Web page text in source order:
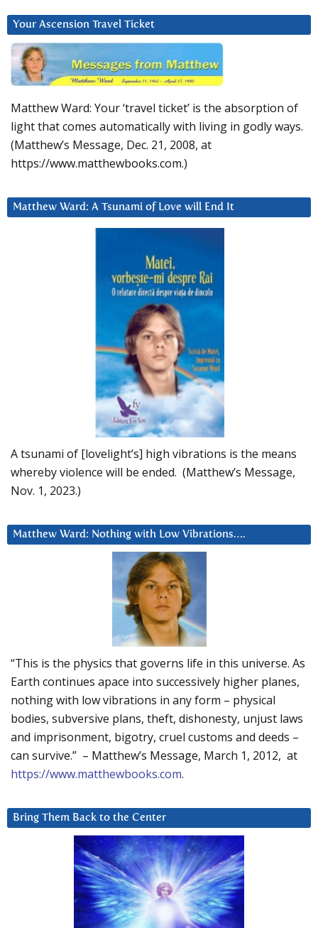
Your Ascension Travel Ticket
Matthew Ward: Your ‘travel ticket’ is the absorption of
light that comes automatically with living in godly ways.
(Matthew’s Message, Dec. 21, 2008, at
https://www.matthewbooks.com.)
Matthew Ward: A Tsunami of Love will End It
A tsunami of [lovelight’s] high vibrations is the means
whereby violence will be ended. (Matthew’s Message,
Nov. 1, 2023.)
Matthew Ward: Nothing with Low Vibrations….
“This is the physics that governs life in this universe. As
Earth continues apace into successively higher planes,
nothing with low vibrations in any form – physical
bodies, subversive plans, theft, dishonesty, unjust laws
and imprisonment, bigotry, cruel customs and deeds –
can survive.” – Matthew’s Message, March 1, 2012, at
https://www.matthewbooks.com.
Bring Them Back to the Center